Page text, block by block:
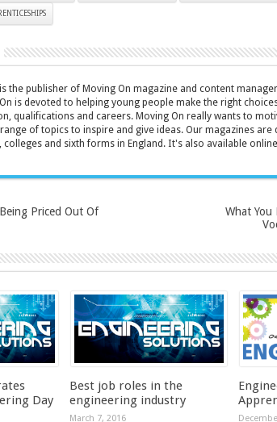
the publisher of Moving On magazine and content
is devoted to helping young people make the right
qualifications and careers. Moving On really wants to
of topics to inspire and give ideas. Our magazines are
colleges and sixth forms in England. It's also available
Priced Out Of
What You
Day
Best job roles in the
engineering industry
March 7, 2016